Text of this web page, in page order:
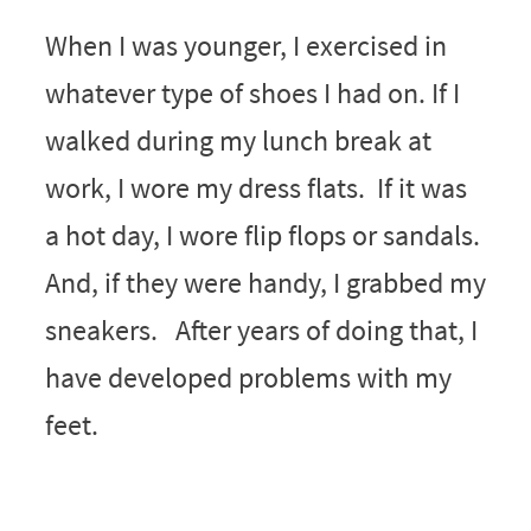
When I was younger, I exercised in
whatever type of shoes I had on. If I
walked during my lunch break at
work, I wore my dress flats. If it was
a hot day, I wore flip flops or sandals.
And, if they were handy, I grabbed my
sneakers. After years of doing that, I
have developed problems with my
feet.